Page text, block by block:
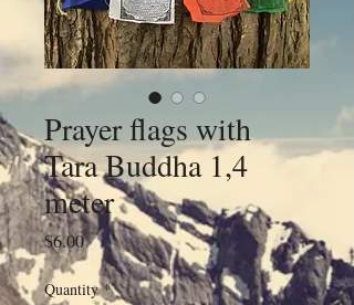
Prayer flags with
Tara Buddha 1,4
meter
$6.00Price
Quantity *